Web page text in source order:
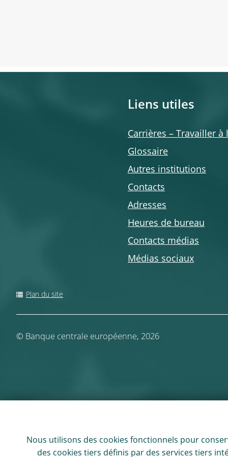
Liens utiles
Carrières – Travailler à
Glossaire
Autres institutions
Contacts
Adresses
Heures de bureau
Contacts médias
Médias sociaux
Plan du site
© Banque centrale européenne, 2026
Nous utilisons des cookies fonctionnels pour
des cookies tiers définis par des services tiers